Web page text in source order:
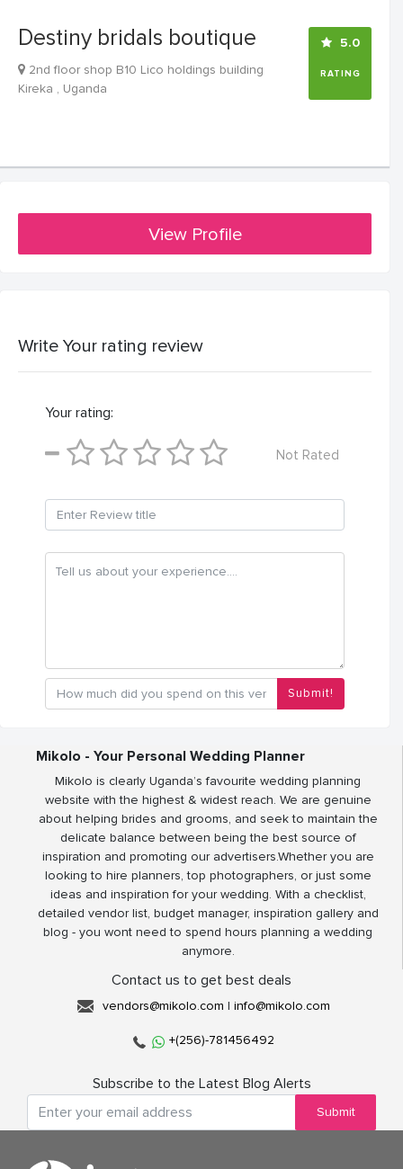
Destiny bridals boutique 5.0
RATING
2nd floor shop B10 Lico holdings building
Kireka , Uganda
View Profile
Write Your rating review
Your rating:
Not Rated
Submit!
Mikolo - Your Personal Wedding Planner
Mikolo is clearly Uganda’s favourite wedding planning
website with the highest & widest reach. We are genuine
about helping brides and grooms, and seek to maintain the
delicate balance between being the best source of
inspiration and promoting our advertisers.Whether you are
looking to hire planners, top photographers, or just some
ideas and inspiration for your wedding. With a checklist,
detailed vendor list, budget manager, inspiration gallery and
blog - you wont need to spend hours planning a wedding
anymore.
Contact us to get best deals
vendors@mikolo.com | info@mikolo.com
+(256)-781456492
Subscribe to the Latest Blog Alerts
Submit